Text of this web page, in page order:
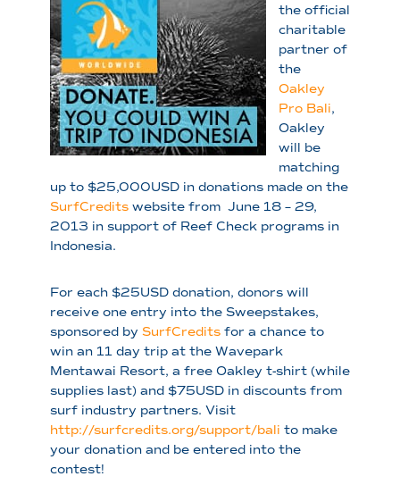
the official
charitable
partner of
the
Oakley
Pro Bali,
Oakley
will be
matching
up to $25,000USD in donations made on the
SurfCredits website from June 18 – 29,
2013 in support of Reef Check programs in
Indonesia.
For each $25USD donation, donors will
receive one entry into the Sweepstakes,
sponsored by SurfCredits for a chance to
win an 11 day trip at the Wavepark
Mentawai Resort, a free Oakley t-shirt (while
supplies last) and $75USD in discounts from
surf industry partners. Visit
http://surfcredits.org/support/bali to make
your donation and be entered into the
contest!